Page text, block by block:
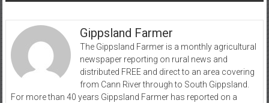
Gippsland Farmer
The Gippsland Farmer is a monthly agricultural
newspaper reporting on rural news and
distributed FREE and direct to an area covering
from Cann River through to South Gippsland.
For more than 40 years Gippsland Farmer has reported on a